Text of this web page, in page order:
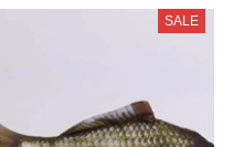
SALE